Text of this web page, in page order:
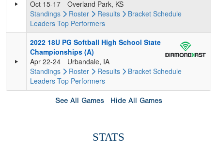
Oct 15-17
Overland Park, KS
Standings
Roster Results Bracket Schedule
Leaders Top Performers
2022 18U PG Softball High School State
Championships (A)
Apr 22-24
Urbandale, IA
Standings
Roster Results Bracket Schedule
Leaders Top Performers
See All Games Hide All Games
STATS